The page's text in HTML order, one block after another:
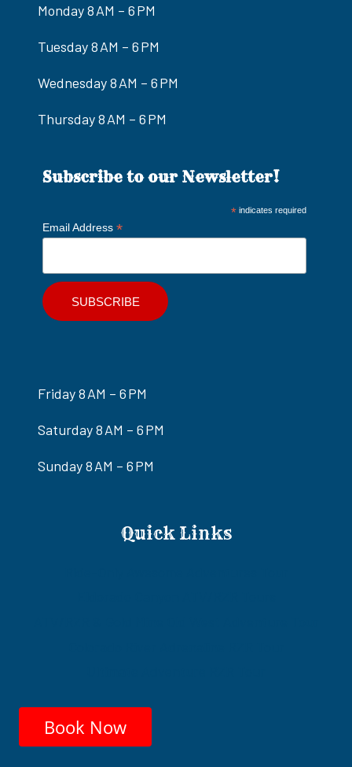
Monday 8 AM – 6 PM
Tuesday 8 AM – 6 PM
Wednesday 8 AM – 6 PM
Thursday 8 AM – 6 PM
Subscribe to our Newsletter!
* indicates required
Email Address *
Friday 8 AM – 6 PM
Saturday 8 AM – 6 PM
Sunday 8 AM – 6 PM
Quick Links
Book Now